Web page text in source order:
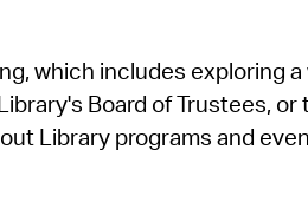
which includes exploring
Board of Trustees, or
Library programs and